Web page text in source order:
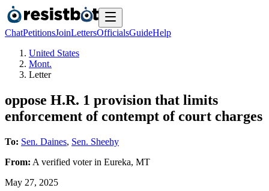
ChatPetitionsJoinLettersOfficialsGuideHelp
United States
Mont.
Letter
oppose H.R. 1 provision that limits
enforcement of contempt of court charges
To: Sen. Daines, Sen. Sheehy
From: A verified voterin Eureka, MT
May 27, 2025